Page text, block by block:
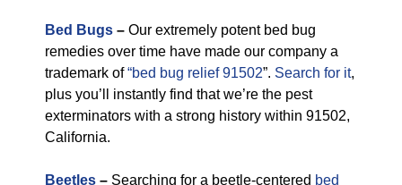
Bed Bugs – Our extremely potent bed bug
remedies over time have made our company a
trademark of“bed bug relief 91502”. Search for it,
plus you’ll instantly find that we’re the pest
exterminators with a strong history within 91502,
California.
Beetles – Searching for a beetle-centered bed